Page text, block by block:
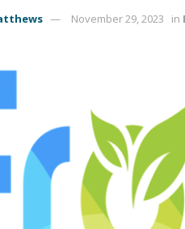
November 29, 2023 in